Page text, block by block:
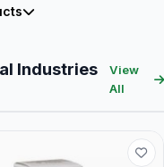
Industries
View
All